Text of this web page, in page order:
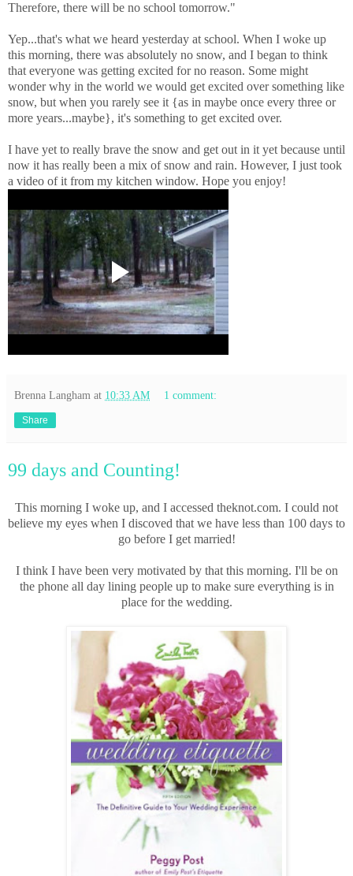
Therefore, there will be no school tomorrow."
Yep...that's what we heard yesterday at school. When I woke up
this morning, there was absolutely no snow, and I began to think
that everyone was getting excited for no reason. Some might
wonder why in the world we would get excited over something like
snow, but when you rarely see it {as in maybe once every three or
more years...maybe}, it's something to get excited over.
I have yet to really brave the snow and get out in it yet because until
now it has really been a mix of snow and rain. However, I just took
a video of it from my kitchen window. Hope you enjoy!
Brenna Langham at 10:33 AM 1 comment:
Share
99 days and Counting!
This morning I woke up, and I accessed theknot.com. I could not
believe my eyes when I discoved that we have less than 100 days to
go before I get married!
I think I have been very motivated by that this morning. I'll be on
the phone all day lining people up to make sure everything is in
place for the wedding.